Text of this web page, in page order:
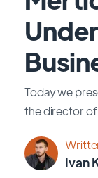
Today we
the director of
Ivan